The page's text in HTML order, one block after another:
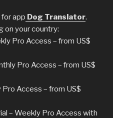
app Dog Translator.
on your country:
Pro Access – from US$
Pro Access – from US$
Pro Access – from US$
– Weekly Pro Access with